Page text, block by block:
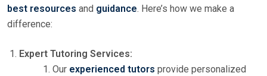
best resources and guidance. Here’s how we make a
difference:
Expert Tutoring Services:
Our experienced tutors provide personalized